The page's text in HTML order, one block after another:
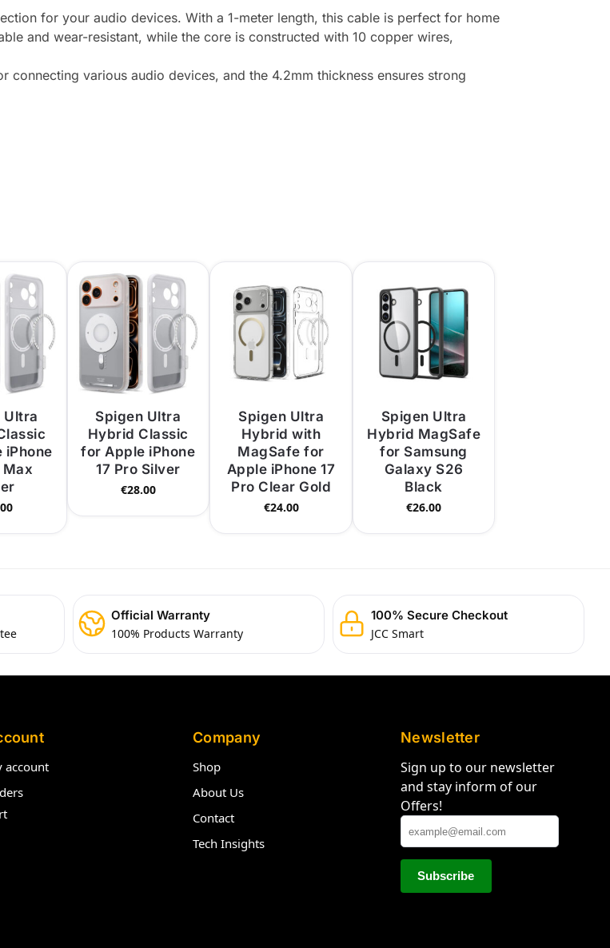
for your audio devices. With a 1-meter length, this cable is perfect for home
and wear-resistant, while the core is constructed with 10 copper wires,
various audio devices, and the 4.2mm thickness ensures strong
Ultra
iPhone
Max
Spigen Ultra
Hybrid Classic
for Apple iPhone
17 Pro Silver
€28.00
Spigen Ultra
Hybrid with
MagSafe for
Apple iPhone 17
Pro Clear Gold
€24.00
Spigen Ultra
Hybrid MagSafe
for Samsung
Galaxy S26
Black
€26.00
Official Warranty
100% Products Warranty
100% Secure Checkout
JCC Smart
account
Company
Shop
About Us
Contact
Tech Insights
Newsletter
Sign up to our newsletter
and stay inform of our
Offers!